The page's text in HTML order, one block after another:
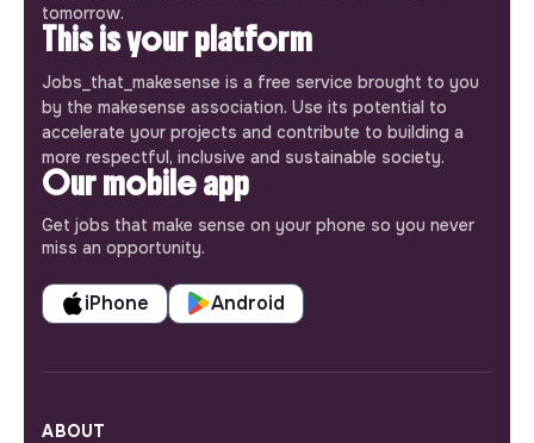
tomorrow.
This is your platform
Jobs_that_makesense is a free service brought to you
by the makesense association. Use its potential to
accelerate your projects and contribute to building a
more respectful, inclusive and sustainable society.
Our mobile app
Get jobs that make sense on your phone so you never
miss an opportunity.
iPhone Android
ABOUT